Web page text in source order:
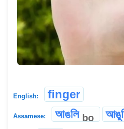
English: finger
Assamese: আঙলি bo